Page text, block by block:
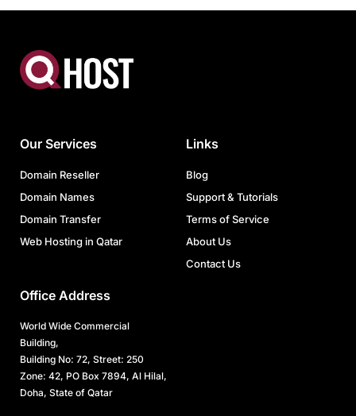
Our Services
Domain Reseller
Domain Names
Domain Transfer
Web Hosting in Qatar
Links
Blog
Support & Tutorials
Terms of Service
About Us
Contact Us
Office Address
World Wide Commercial
Building,
Building No: 72, Street: 250
Zone: 42, PO Box 7894, Al Hilal,
Doha, State of Qatar